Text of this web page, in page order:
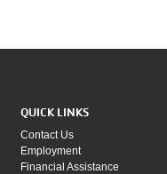
QUICK LINKS
Contact Us
Employment
Financial Assistance